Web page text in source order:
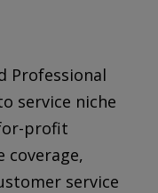
Professional
service niche
profit
coverage,
service